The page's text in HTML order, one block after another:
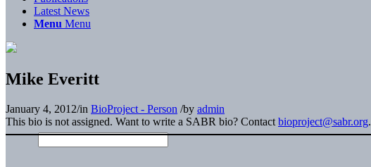
Latest News
Menu Menu
Mike Everitt
January 4, 2012/in BioProject - Person /by admin
This bio is not assigned. Want to write a SABR bio? Contact bioproject@sabr.org.